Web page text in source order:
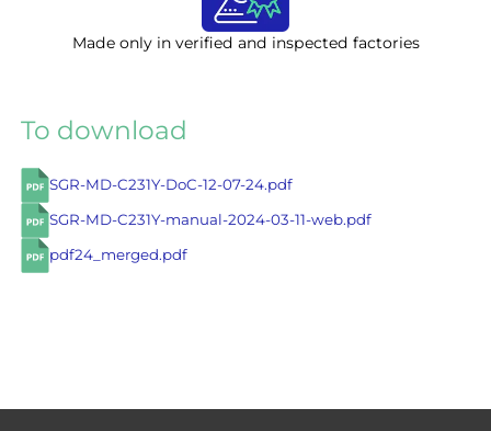
Made only in verified and inspected factories
To download
SGR-MD-C231Y-DoC-12-07-24.pdf
SGR-MD-C231Y-manual-2024-03-11-web.pdf
pdf24_merged.pdf